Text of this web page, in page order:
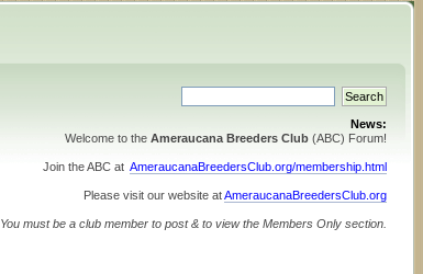
News:
Welcome to the Ameraucana Breeders Club (ABC) Forum!
Join the ABC at AmeraucanaBreedersClub.org/membership.html
Please visit our website atAmeraucanaBreedersClub.org
You must be a club member to post & to view the Members Only section.